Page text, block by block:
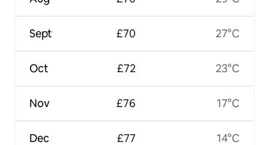
Sept
Oct
Nov
Dec
£70
£72
£76
£77
27°C
23°C
17°C
14°C